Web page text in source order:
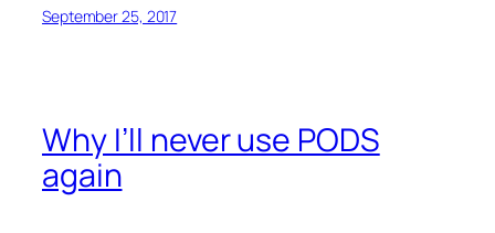
September 25, 2017
Why I’ll never use PODS
again